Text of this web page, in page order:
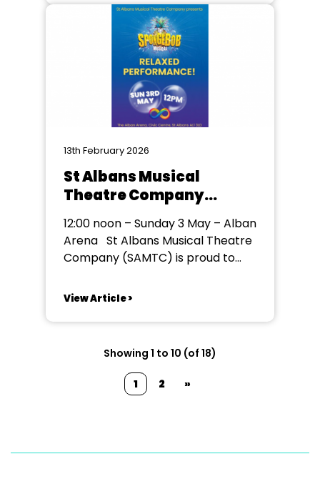
again 46in (a bit like Alfie
Doolittle). They perform in KIngs
Langley, Herts Please contact
them at klmtc@outlook.com
https://klmtc.org/
13th February 2026
St Albans Musical
Theatre Company
Announces First
Regional Amateur
Relaxed Performance of
The SpongeBob Musical
12:00 noon – Sunday 3 May – Alban
Arena St Albans Musical Theatre
Company (SAMTC) is proud to
regional amateur theatre
performance of its upcoming
production of The SpongeBob
Musical. The performance will
take place at 12:00 noon on...
View Article >
Showing 1 to 10 (of 18)
1 2 »